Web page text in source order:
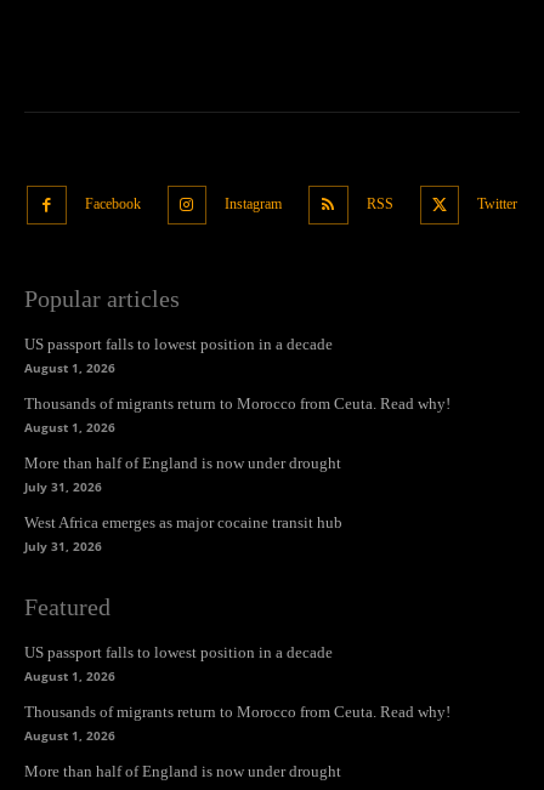
Facebook Instagram RSS Twitter
Popular articles
US passport falls to lowest position in a decade
August 1, 2026
Thousands of migrants return to Morocco from Ceuta. Read why!
August 1, 2026
More than half of England is now under drought
July 31, 2026
West Africa emerges as major cocaine transit hub
July 31, 2026
Featured
US passport falls to lowest position in a decade
August 1, 2026
Thousands of migrants return to Morocco from Ceuta. Read why!
August 1, 2026
More than half of England is now under drought